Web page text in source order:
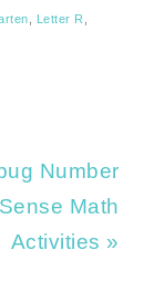
, Letter R,
Number
Sense Math
Activities »